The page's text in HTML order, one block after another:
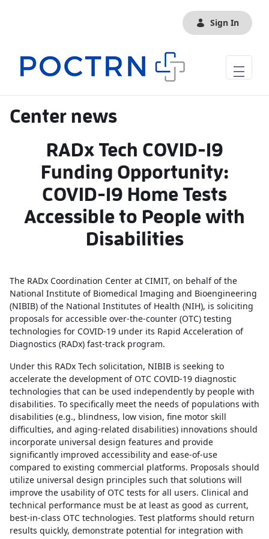
Sign In
Center news
RADx Tech COVID-19
Funding Opportunity:
COVID-19 Home Tests
Accessible to People with
Disabilities
The RADx Coordination Center at CIMIT, on behalf of the
National Institute of Biomedical Imaging and Bioengineering
(NIBIB) of the National Institutes of Health (NIH), is soliciting
proposals for accessible over-the-counter (OTC) testing
technologies for COVID-19 under its Rapid Acceleration of
Diagnostics (RADx) fast-track program.
Under this RADx Tech solicitation, NIBIB is seeking to
accelerate the development of OTC COVID-19 diagnostic
technologies that can be used independently by people with
disabilities. To specifically meet the needs of populations with
disabilities (e.g., blindness, low vision, fine motor skill
difficulties, and aging-related disabilities) innovations should
incorporate universal design features and provide
significantly improved accessibility and ease-of-use
compared to existing commercial platforms. Proposals should
utilize universal design principles such that solutions will
improve the usability of OTC tests for all users. Clinical and
technical performance must be at least as good as current,
best-in-class OTC technologies. Test platforms should return
results quickly, demonstrate potential for integration with